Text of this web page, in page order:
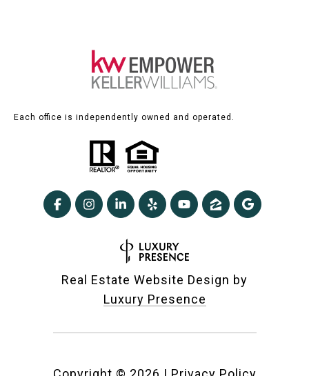
Each office is independently owned and operated.
Real Estate Website Design by
Luxury Presence